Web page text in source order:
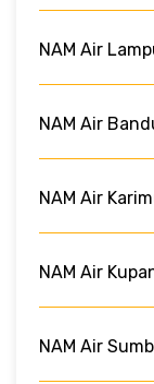
NAM Air
NAM Air
NAM Air
NAM Air
NAM Air